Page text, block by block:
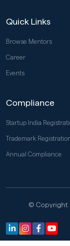
Quick Links
Browse Mentors
Career
Events
Compliance
Startup India
Trademark
Annual Compliance
© Copyright